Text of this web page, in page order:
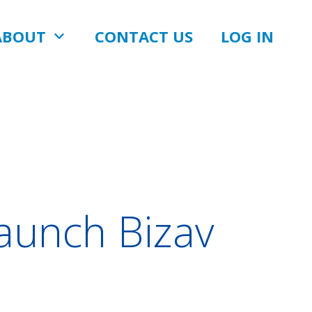
CONTACT US LOG IN
Bizav